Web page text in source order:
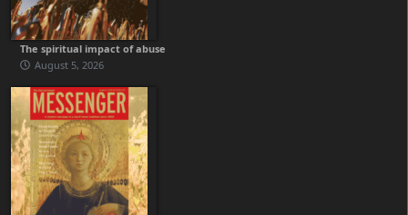
The spiritual impact of abuse
August 5, 2026